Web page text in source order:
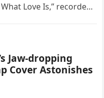
Love Is,” recorded
Jaw-dropping
Cover Astonishes